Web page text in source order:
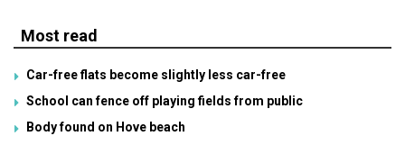
Most read
Car-free flats become slightly less car-free
School can fence off playing fields from public
Body found on Hove beach